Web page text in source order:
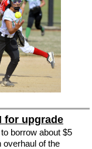
for upgrade
borrow about $5
overhaul of the